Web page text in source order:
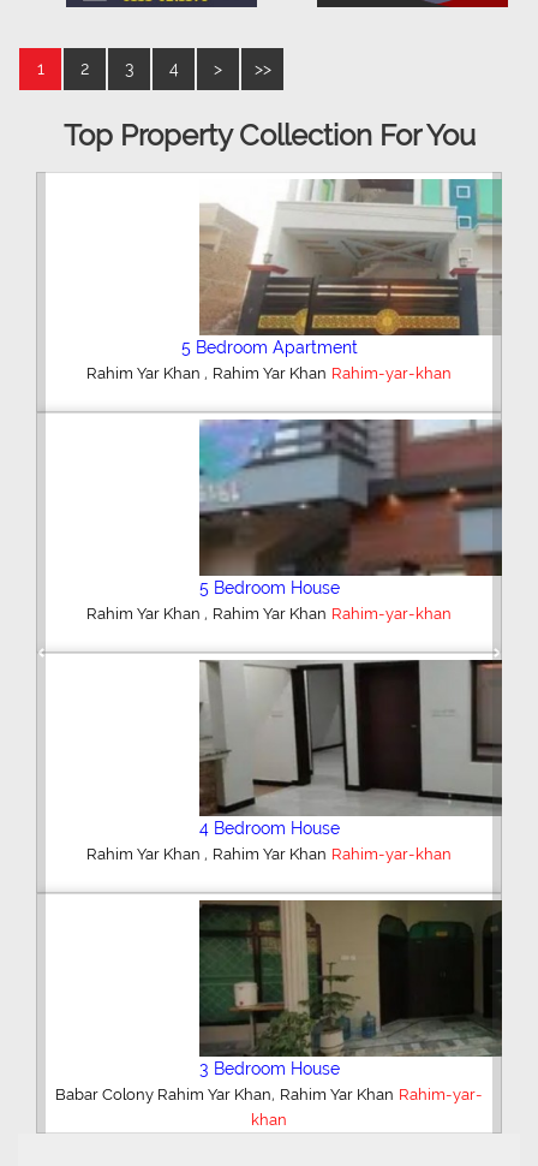
1 2 3 4 > >>
Top Property Collection For You
5 Bedroom Apartment
Rahim Yar Khan , Rahim Yar Khan Rahim-yar-khan
5 Bedroom House
Rahim Yar Khan , Rahim Yar Khan Rahim-yar-khan
4 Bedroom House
Rahim Yar Khan , Rahim Yar Khan Rahim-yar-khan
3 Bedroom House
Babar Colony Rahim Yar Khan, Rahim Yar Khan Rahim-yar-
khan
Previous Next